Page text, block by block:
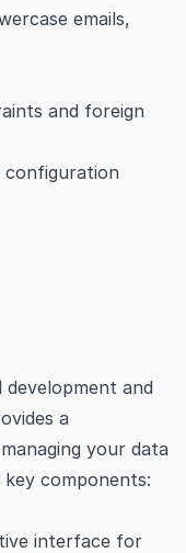
emails,
and foreign
configuration
and
a
your data
key components:
interface for